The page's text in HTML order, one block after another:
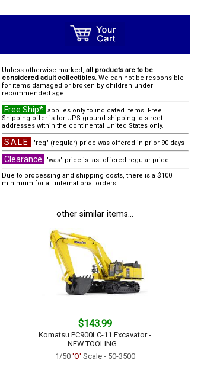
Unless otherwise marked, all products are to be
considered adult collectibles. We can not be responsible
for items damaged or broken by children under
recommended age.
Free Ship* applies only to indicated items. Free
Shipping offer is for UPS ground shipping to street
addresses within the continental United States only.
SALE "reg" (regular) price was offered in prior 90 days
Clearance
"was" price is last offered regular price
Due to processing and shipping costs, there is a $100
minimum for all international orders.
other similar items...
$143.99
Komatsu PC900LC-11 Excavator -
NEW TOOLING...
1/50 'O' Scale - 50-3500